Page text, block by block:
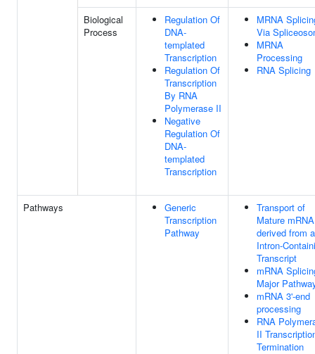
Biological
Process
Regulation Of
DNA-
templated
Transcription
Regulation Of
Transcription
By RNA
Polymerase II
Negative
Regulation Of
DNA-
templated
Transcription
MRNA
Via
MRNA
Processing
RNA Splicing
Pathways
Generic
Transcription
Pathway
Transport of
Mature mRNA
derived from
Intron-
Transcript
mRNA
Major
mRNA 3'-end
processing
RNA
II
Termination